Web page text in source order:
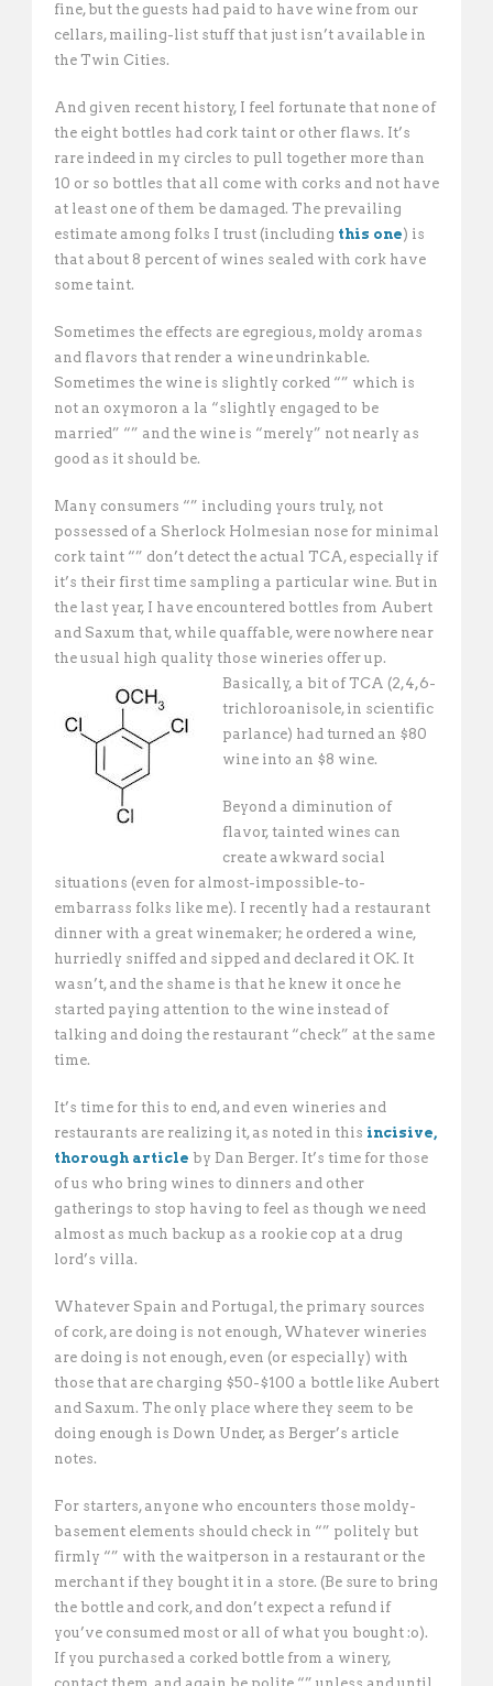
fine, but the guests had paid to have wine from our
cellars, mailing-list stuff that just isn’t available in
the Twin Cities.
And given recent history, I feel fortunate that none of
the eight bottles had cork taint or other flaws. It’s
rare indeed in my circles to pull together more than
10 or so bottles that all come with corks and not have
at least one of them be damaged. The prevailing
estimate among folks I trust (including this one) is
that about 8 percent of wines sealed with cork have
some taint.
Sometimes the effects are egregious, moldy aromas
and flavors that render a wine undrinkable.
Sometimes the wine is slightly corked “” which is
not an oxymoron a la “slightly engaged to be
married” “” and the wine is “merely” not nearly as
good as it should be.
Many consumers “” including yours truly, not
possessed of a Sherlock Holmesian nose for minimal
cork taint “” don’t detect the actual TCA, especially if
it’s their first time sampling a particular wine. But in
the last year, I have encountered bottles from Aubert
and Saxum that, while quaffable, were nowhere near
the usual high quality those wineries offer up.
Basically, a bit of TCA (2,4,6-
trichloroanisole, in scientific
parlance) had turned an $80
wine into an $8 wine.
Beyond a diminution of
flavor, tainted wines can
create awkward social
situations (even for almost-impossible-to-
embarrass folks like me). I recently had a restaurant
dinner with a great winemaker; he ordered a wine,
hurriedly sniffed and sipped and declared it OK. It
wasn’t, and the shame is that he knew it once he
started paying attention to the wine instead of
talking and doing the restaurant “check” at the same
time.
It’s time for this to end, and even wineries and
restaurants are realizing it, as noted in this incisive,
thorough article by Dan Berger. It’s time for those
of us who bring wines to dinners and other
gatherings to stop having to feel as though we need
almost as much backup as a rookie cop at a drug
lord’s villa.
Whatever Spain and Portugal, the primary sources
of cork, are doing is not enough, Whatever wineries
are doing is not enough, even (or especially) with
those that are charging $50-$100 a bottle like Aubert
and Saxum. The only place where they seem to be
doing enough is Down Under, as Berger’s article
notes.
For starters, anyone who encounters those moldy-
basement elements should check in “” politely but
firmly “” with the waitperson in a restaurant or the
merchant if they bought it in a store. (Be sure to bring
the bottle and cork, and don’t expect a refund if
you’ve consumed most or all of what you bought :o).
If you purchased a corked bottle from a winery,